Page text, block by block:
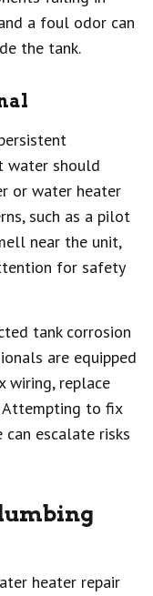
a foul odor can
the tank.
water should
or water heater
such as a pilot
near the unit,
for safety
tank corrosion
are equipped
replace
Attempting to fix
escalate risks
heater repair